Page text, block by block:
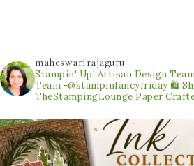
maheswarirajaguru
Stampin' Up! Artisan Design
Team -@stampinfancyfriday 🛍
TheStampingLounge Paper